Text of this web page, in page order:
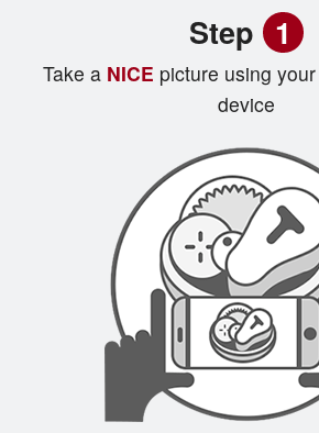
Step 1
Take a NICE picture using
device